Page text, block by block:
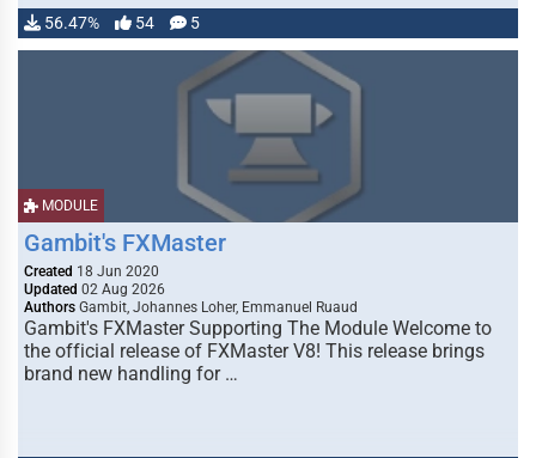
56.47% 54 5
MODULE
Gambit's FXMaster
Created 18 Jun 2020
Updated 02 Aug 2026
Authors Gambit, Johannes Loher, Emmanuel Ruaud
Gambit's FXMaster Supporting The Module Welcome to
the official release of FXMaster V8! This release brings
brand new handling for …